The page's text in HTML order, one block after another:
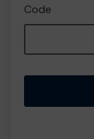
Code